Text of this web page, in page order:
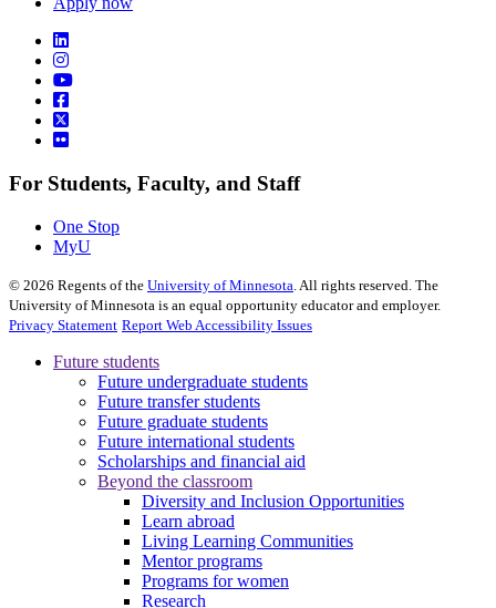
For Students, Faculty, and Staff
One Stop
MyU
© 2026 Regents of the University of Minnesota . All rights reserved. The
University of Minnesota is an equal opportunity educator and employer.
Privacy Statement Report Web Accessibility Issues
Future students
Future undergraduate students
Future transfer students
Future graduate students
Future international students
Scholarships and financial aid
Beyond the classroom
Diversity and Inclusion Opportunities
Learn abroad
Living Learning Communities
Mentor programs
Programs for women
Research